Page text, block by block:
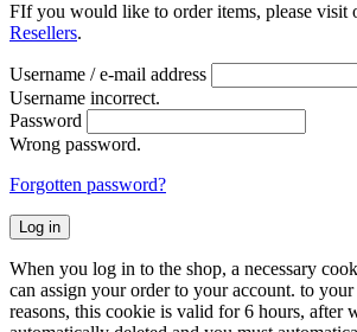
FIf you would like to order items, please visit
Resellers.
Username / e-mail address
Username incorrect.
Password
Wrong password.
Forgotten password?
Log in
When you log in to the shop, a necessary
can assign your order to your account. to
reasons, this cookie is valid for 6 hours, after